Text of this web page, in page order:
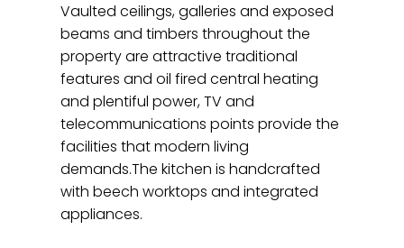
Vaulted ceilings, galleries and exposed
beams and timbers throughout the
property are attractive traditional
features and oil fired central heating
and plentiful power, TV and
telecommunications points provide the
facilities that modern living
demands.The kitchen is handcrafted
with beech worktops and integrated
appliances.